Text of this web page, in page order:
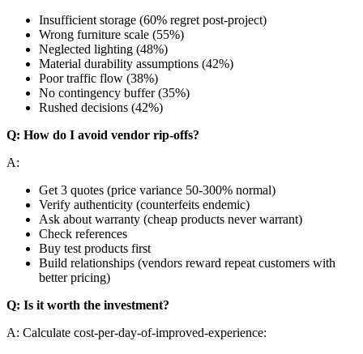
Insufficient storage (60% regret post-project)
Wrong furniture scale (55%)
Neglected lighting (48%)
Material durability assumptions (42%)
Poor traffic flow (38%)
No contingency buffer (35%)
Rushed decisions (42%)
Q: How do I avoid vendor rip-offs?
A:
Get 3 quotes (price variance 50-300% normal)
Verify authenticity (counterfeits endemic)
Ask about warranty (cheap products never warrant)
Check references
Buy test products first
Build relationships (vendors reward repeat customers with
better pricing)
Q: Is it worth the investment?
A: Calculate cost-per-day-of-improved-experience: